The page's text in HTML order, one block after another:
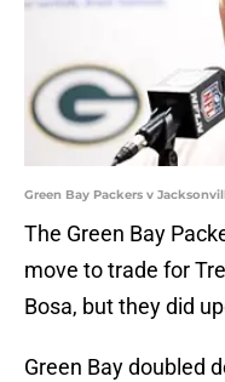
Green Bay Packers v
The Green Bay
move to trade for
Bosa, but they did
Green Bay doubled